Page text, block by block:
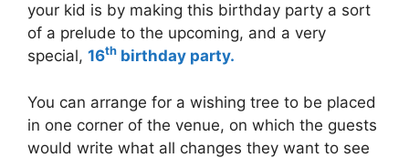
your kid is by making this birthday party a sort
of a prelude to the upcoming, and a very
special, 16th birthday party.
You can arrange for a wishing tree to be placed
in one corner of the venue, on which the guests
would write what all changes they want to see